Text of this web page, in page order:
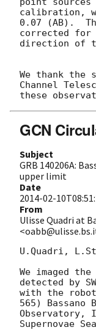
calibration,
0.07 (AB).
corrected
direction of
We thank
Channel
GCN
Subject
GRB 140206A:
upper limit
Date
2014-02-
From
Ulisse Quadri at
U.Quadri,
We imaged
detected by
with the
565) Bassano
Observatory,
Supernovae